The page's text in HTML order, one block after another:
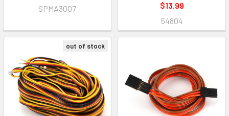
SPMA3007
$13.99
54804
out of stock